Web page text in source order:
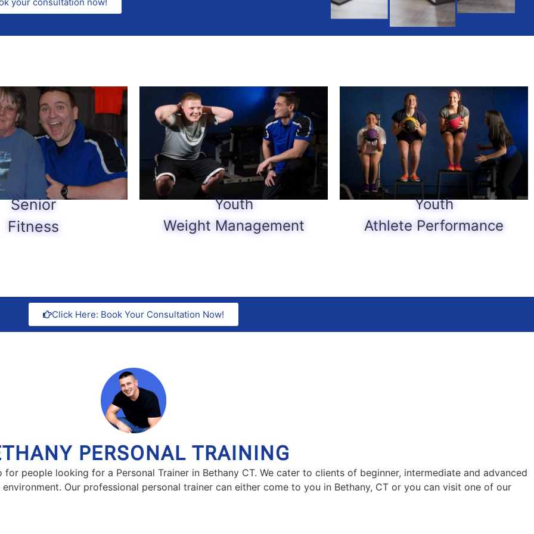
your consultation now!
Senior
Fitness
Youth
Weight Management
Youth
Athlete Performance
Click Here: Book Your Consultation Now!
PERSONAL TRAINING
people looking for a Personal Trainer in Bethany CT. We cater to clients of beginner, intermediate and advanced
Our professional personal trainer can either come to you in Bethany, CT or you can visit one of our